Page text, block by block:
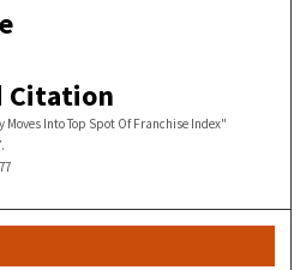
Citation
Into Top Spot Of Franchise Index"